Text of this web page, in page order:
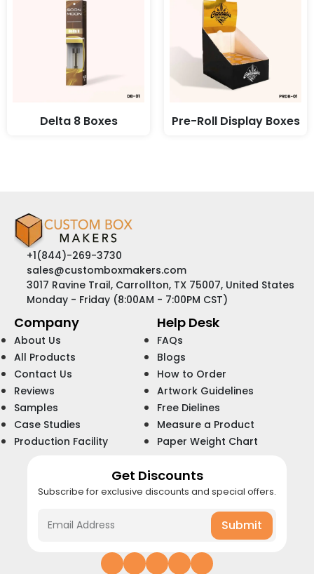
Delta 8 Boxes Pre-Roll Display Boxes
+1(844)-269-3730
sales@customboxmakers.com
3017 Ravine Trail, Carrollton, TX 75007, United States
Monday - Friday (8:00AM - 7:00PM CST)
Company
About Us
All Products
Contact Us
Reviews
Samples
Case Studies
Production Facility
Help Desk
FAQs
Blogs
How to Order
Artwork Guidelines
Free Dielines
Measure a Product
Paper Weight Chart
Get Discounts
Subscribe for exclusive discounts and special offers.
Submit